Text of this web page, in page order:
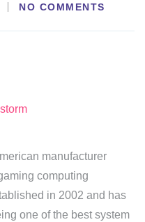
NO COMMENTS
manufacturer
computing
in 2002 and has
one of the best system